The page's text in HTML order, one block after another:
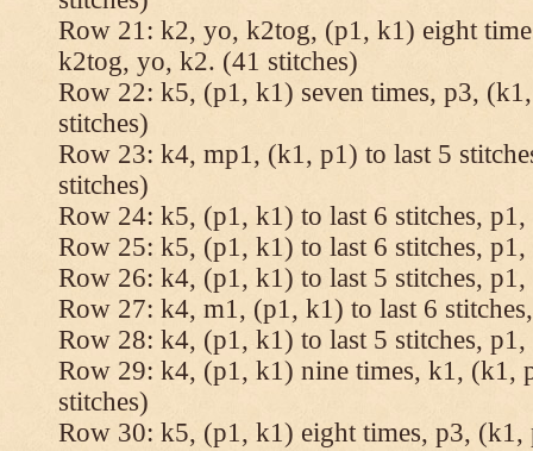
Row 21: k2, yo, k2tog, (p1, k1) eight
k2tog, yo, k2. (41 stitches)
Row 22: k5, (p1, k1) seven times, p3,
stitches)
Row 23: k4, mp1, (k1, p1) to last 5
stitches)
Row 24: k5, (p1, k1) to last 6 stitches,
Row 25: k5, (p1, k1) to last 6 stitches,
Row 26: k4, (p1, k1) to last 5 stitches,
Row 27: k4, m1, (p1, k1) to last 6
Row 28: k4, (p1, k1) to last 5 stitches,
Row 29: k4, (p1, k1) nine times, k1, (k1,
stitches)
Row 30: k5, (p1, k1) eight times, p3,